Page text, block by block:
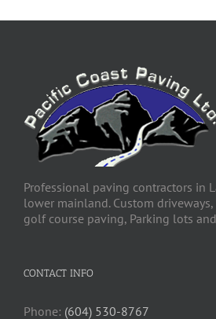
Professional paving contractors in
lower mainland. Custom
golf course paving, Parking lots
CONTACT INFO
Phone: (604) 530-8767